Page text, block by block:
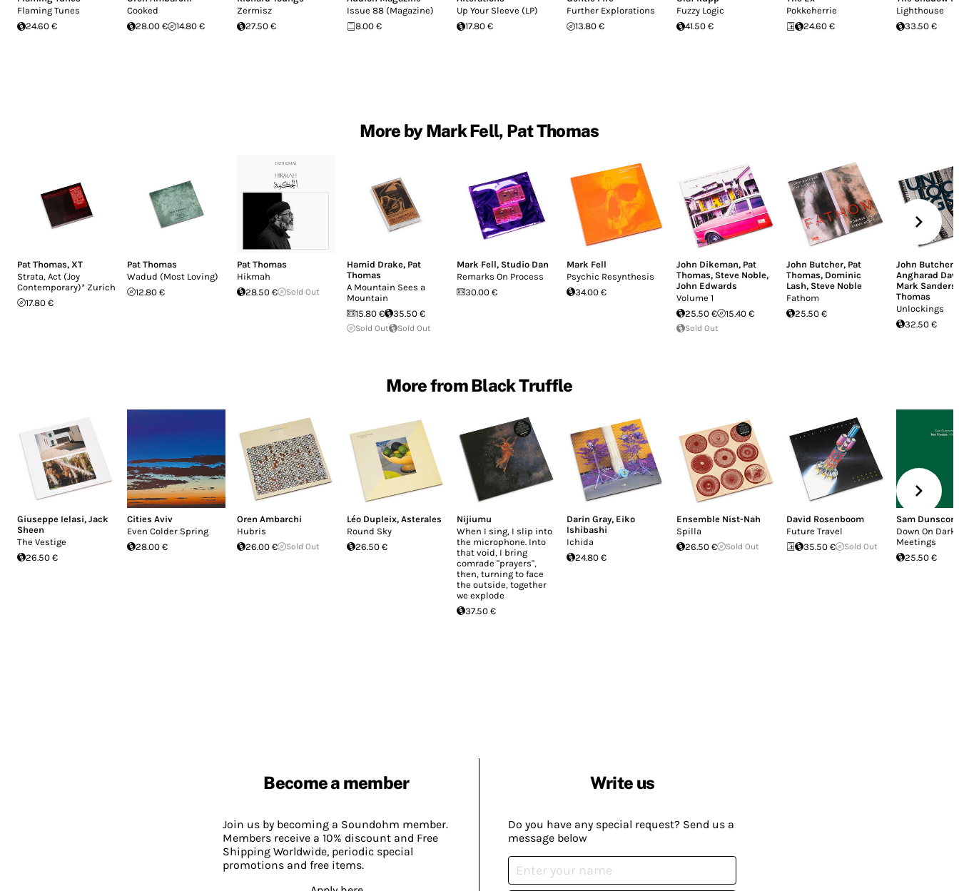
Flaming Tunes
24.60 €
Cooked
28.00 €
14.80 €
Zermisz
27.50 €
Issue 88 (Magazine)
8.00 €
Up Your Sleeve (LP)
17.80 €
Further Explorations
13.80 €
Fuzzy Logic
41.50 €
Pokkeherrie
24.60 €
Lighthouse
33.50 €
More by Mark Fell, Pat Thomas
Pat Thomas, XT
Strata, Act (Joy
Contemporary)* Zurich
17.80 €
Pat Thomas
Wadud (Most Loving)
12.80 €
Pat Thomas
Hikmah
28.50 €
Sold Out
Hamid Drake, Pat
Thomas
A Mountain Sees a
Mountain
15.80 €
35.50 €
Sold Out Sold Out
Mark Fell, Studio Dan
Remarks On Process
30.00 €
Mark Fell
Psychic Resynthesis
34.00 €
John Dikeman, Pat
Thomas, Steve Noble,
John Edwards
Volume 1
25.50 €
15.40 €
Sold Out
John Butcher, Pat
Thomas, Dominic
Lash, Steve Noble
Fathom
25.50 €
John Butcher
Angharad
Mark Sanders
Thomas
Unlockings
32.50 €
More from Black Truffle
Giuseppe Ielasi, Jack
Sheen
The Vestige
26.50 €
Cities Aviv
Even Colder Spring
28.00 €
Oren Ambarchi
Hubris
26.00 €
Sold Out
Léo Dupleix, Asterales
Round Sky
26.50 €
Nijiumu
When I sing, I slip into
the microphone. Into
that void, I bring
comrade "prayers",
then, turning to face
the outside, together
we explode
37.50 €
Darin Gray, Eiko
Ishibashi
Ichida
24.80 €
Ensemble Nist-Nah
Spilla
26.50 €
Sold Out
David Rosenboom
Future Travel
35.50 €
Sold Out
Sam
Down On
Meetings
25.50 €
Become a member
Join us by becoming a Soundohm member.
Members receive a 10% discount and Free
Shipping Worldwide, periodic special
promotions and free items.
Write us
Do you have any special request? Send us a
message below